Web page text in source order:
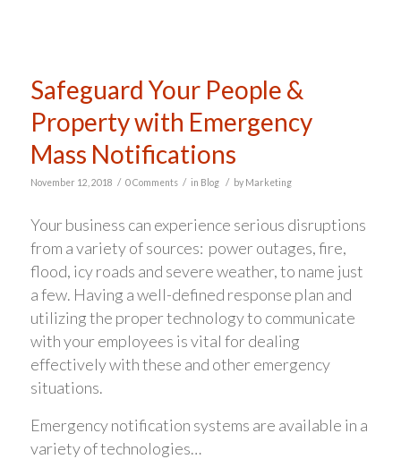
Safeguard Your People &
Property with Emergency
Mass Notifications
November 12, 2018 / 0 Comments / in Blog / by Marketing
Your business can experience serious disruptions
from a variety of sources: power outages, fire,
flood, icy roads and severe weather, to name just
a few. Having a well-defined response plan and
utilizing the proper technology to communicate
with your employees is vital for dealing
effectively with these and other emergency
situations.
Emergency notification systems are available in a
variety of technologies…